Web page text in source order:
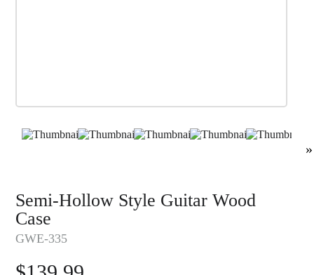
»
Semi-Hollow Style Guitar Wood
Case
GWE-335